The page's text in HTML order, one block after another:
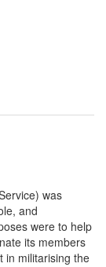
was
and
were to help
its members
in militarising the